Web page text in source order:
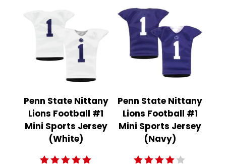
Penn State Nittany
Lions Football #1
Mini Sports Jersey
(White)
Penn State Nittany
Lions Football #1
Mini Sports Jersey
(Navy)